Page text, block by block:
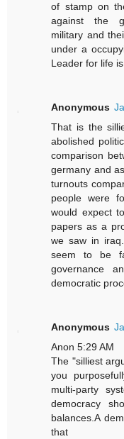
of stamp on
against the
military and
under a
Leader for life
Anonymous
That is the
abolished
comparison
germany and
turnouts
people were
would expect
papers as a
we saw in
seem to be
governance
democratic
Anonymous
Anon 5:29 AM
The "silliest
you
multi-party
democracy
balances.A